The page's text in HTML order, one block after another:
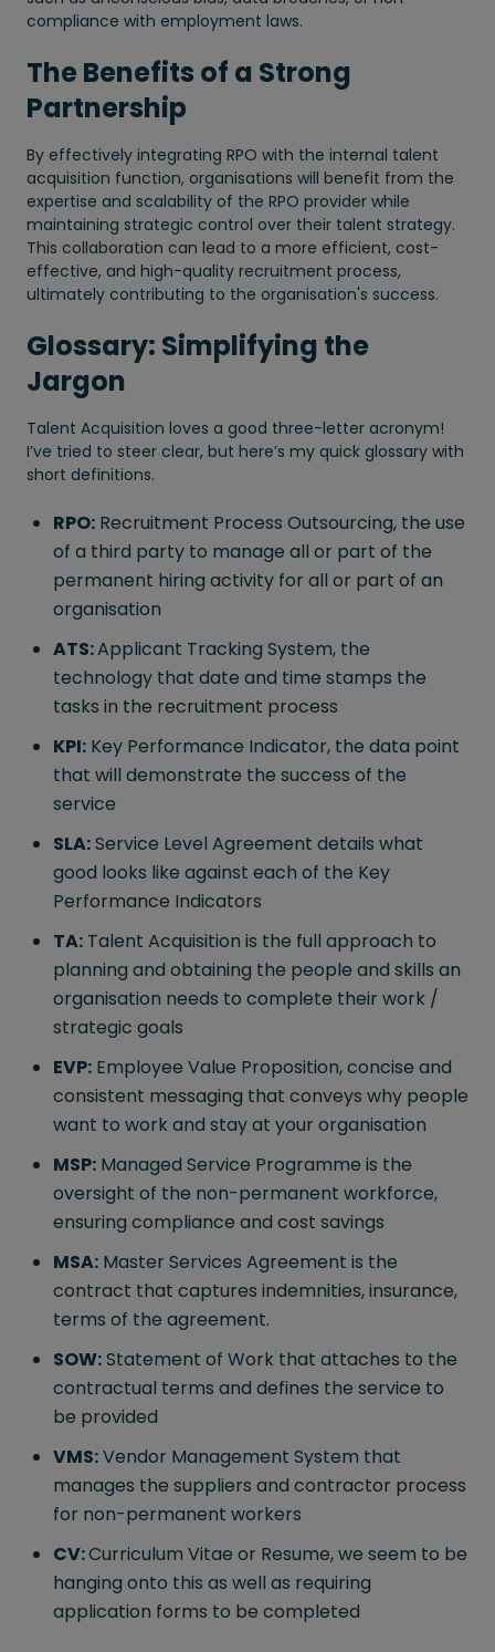
compliance with employment laws.
The Benefits of a Strong
Partnership
By effectively integrating RPO with the internal talent
acquisition function, organisations will benefit from the
expertise and scalability of the RPO provider while
maintaining strategic control over their talent strategy.
This collaboration can lead to a more efficient, cost-
effective, and high-quality recruitment process,
ultimately contributing to the organisation's success.
Glossary: Simplifying the
Jargon
Talent Acquisition loves a good three-letter acronym!
I’ve tried to steer clear, but here’s my quick glossary with
short definitions.
RPO: Recruitment Process Outsourcing, the use
of a third party to manage all or part of the
permanent hiring activity for all or part of an
organisation
ATS:Applicant Tracking System, the
technology that date and time stamps the
tasks in the recruitment process
KPI: Key Performance Indicator, the data point
that will demonstrate the success of the
service
SLA:Service Level Agreement details what
good looks like against each of the Key
Performance Indicators
TA: Talent Acquisition is the full approach to
planning and obtaining the people and skills an
organisation needs to complete their work /
strategic goals
EVP: Employee Value Proposition, concise and
consistent messaging that conveys why people
want to work and stay at your organisation
MSP: Managed Service Programme is the
oversight of the non-permanent workforce,
ensuring compliance and cost savings
MSA: Master Services Agreement is the
contract that captures indemnities, insurance,
terms of the agreement.
SOW:Statement of Work that attaches to the
contractual terms and defines the service to
be provided
VMS:Vendor Management System that
manages the suppliers and contractor process
for non-permanent workers
CV:Curriculum Vitae or Resume, we seem to be
hanging onto this as well as requiring
application forms to be completed